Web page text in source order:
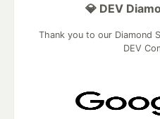
💎 DEV
Thank you to our Diamond
DEV